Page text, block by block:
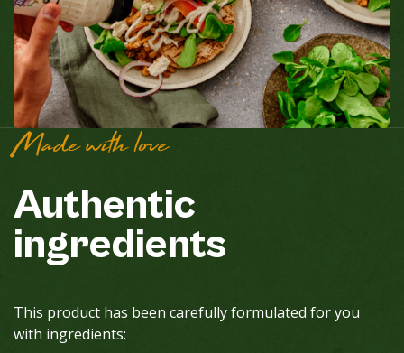
Made with love
Authentic
ingredients
This product has been carefully formulated for you
with ingredients: